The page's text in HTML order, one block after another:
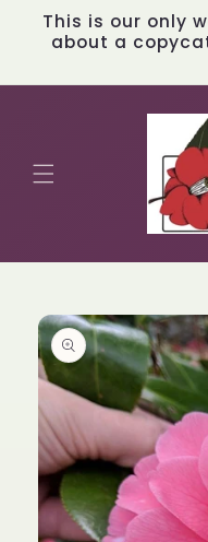
Skip to
content
This is our only
about a
product
information